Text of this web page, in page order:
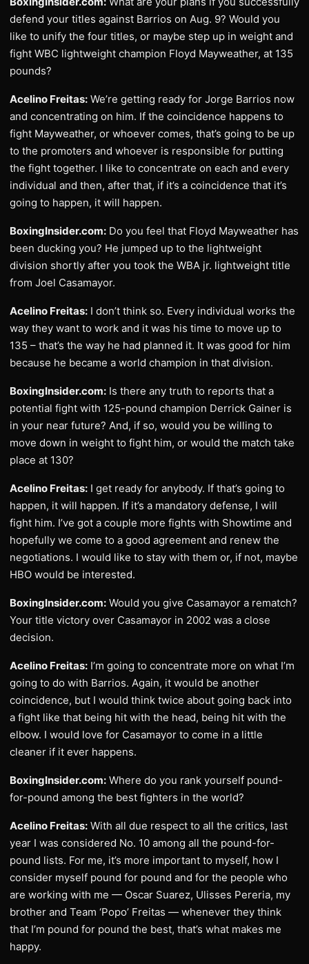
defend your titles against Barrios on Aug. 9? Would you
like to unify the four titles, or maybe step up in weight and
fight WBC lightweight champion Floyd Mayweather, at 135
pounds?
Acelino Freitas: We’re getting ready for Jorge Barrios now
and concentrating on him. If the coincidence happens to
fight Mayweather, or whoever comes, that’s going to be up
to the promoters and whoever is responsible for putting
the fight together. I like to concentrate on each and every
individual and then, after that, if it’s a coincidence that it’s
going to happen, it will happen.
BoxingInsider.com: Do you feel that Floyd Mayweather has
been ducking you? He jumped up to the lightweight
division shortly after you took the WBA jr. lightweight title
from Joel Casamayor.
Acelino Freitas: I don’t think so. Every individual works the
way they want to work and it was his time to move up to
135 – that’s the way he had planned it. It was good for him
because he became a world champion in that division.
BoxingInsider.com: Is there any truth to reports that a
potential fight with 125-pound champion Derrick Gainer is
in your near future? And, if so, would you be willing to
move down in weight to fight him, or would the match take
place at 130?
Acelino Freitas: I get ready for anybody. If that’s going to
happen, it will happen. If it’s a mandatory defense, I will
fight him. I’ve got a couple more fights with Showtime and
hopefully we come to a good agreement and renew the
negotiations. I would like to stay with them or, if not, maybe
HBO would be interested.
BoxingInsider.com: Would you give Casamayor a rematch?
Your title victory over Casamayor in 2002 was a close
decision.
Acelino Freitas: I’m going to concentrate more on what I’m
going to do with Barrios. Again, it would be another
coincidence, but I would think twice about going back into
a fight like that being hit with the head, being hit with the
elbow. I would love for Casamayor to come in a little
cleaner if it ever happens.
BoxingInsider.com: Where do you rank yourself pound-
for-pound among the best fighters in the world?
Acelino Freitas: With all due respect to all the critics, last
year I was considered No. 10 among all the pound-for-
pound lists. For me, it’s more important to myself, how I
consider myself pound for pound and for the people who
are working with me — Oscar Suarez, Ulisses Pereria, my
brother and Team ‘Popo’ Freitas — whenever they think
that I’m pound for pound the best, that’s what makes me
happy.